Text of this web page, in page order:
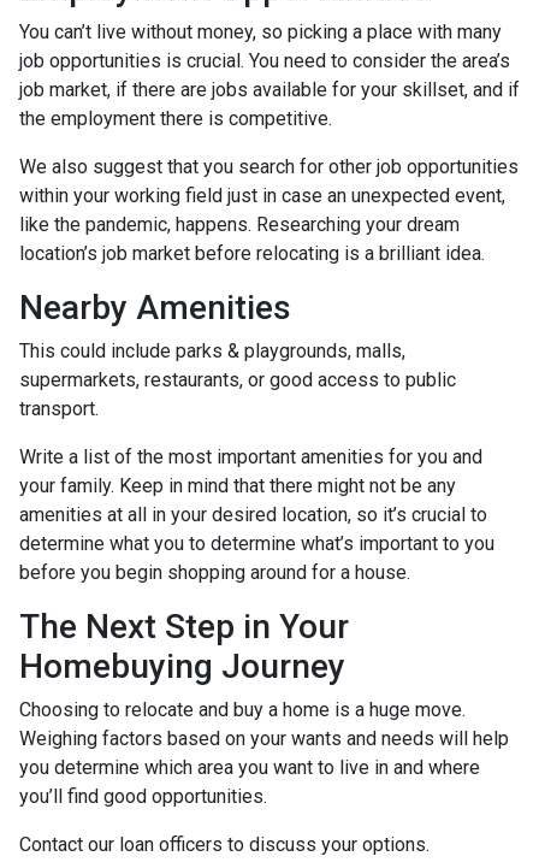
You can’t live without money, so picking a place with many
job opportunities is crucial. You need to consider the area’s
job market, if there are jobs available for your skillset, and if
the employment there is competitive.
We also suggest that you search for other job opportunities
within your working field just in case an unexpected event,
like the pandemic, happens. Researching your dream
location’s job market before relocating is a brilliant idea.
Nearby Amenities
This could include parks & playgrounds, malls,
supermarkets, restaurants, or good access to public
transport.
Write a list of the most important amenities for you and
your family. Keep in mind that there might not be any
amenities at all in your desired location, so it’s crucial to
determine what you to determine what’s important to you
before you begin shopping around for a house.
The Next Step in Your
Homebuying Journey
Choosing to relocate and buy a home is a huge move.
Weighing factors based on your wants and needs will help
you determine which area you want to live in and where
you’ll find good opportunities.
Contact our loan officers to discuss your options.